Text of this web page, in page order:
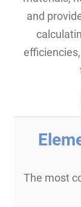
and
The most